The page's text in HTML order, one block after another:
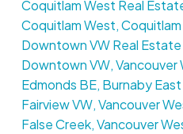
Coquitlam West Real
Coquitlam West,
Downtown VW Real Estate
Downtown VW, Vancouver
Edmonds BE, Burnaby
Fairview VW, Vancouver
False Creek, Vancouver